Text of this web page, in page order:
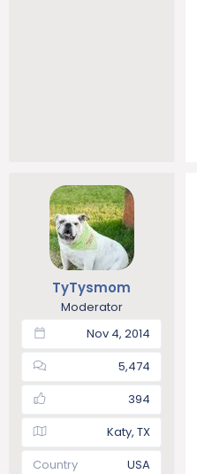
TyTysmom
Moderator
Nov 4, 2014
5,474
394
Katy, TX
Country
USA